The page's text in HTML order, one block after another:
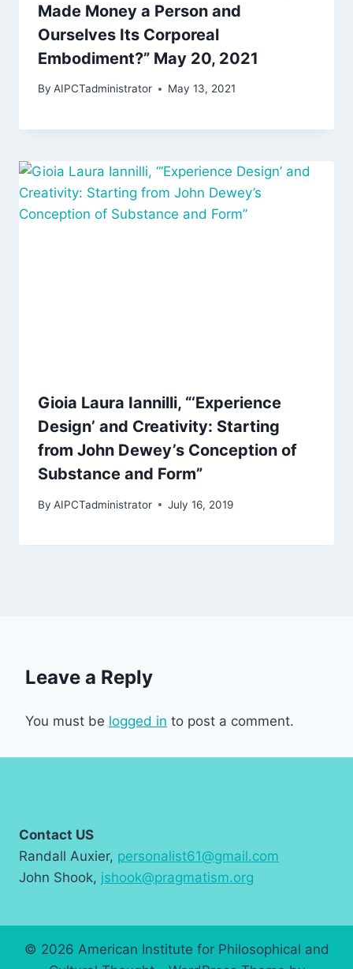
Made Money a Person and
Ourselves Its Corporeal
Embodiment?” May 20, 2021
By AIPCTadministrator May 13, 2021
Gioia Laura Iannilli, “‘Experience
Design’ and Creativity: Starting
from John Dewey’s Conception of
Substance and Form”
By AIPCTadministrator July 16, 2019
Leave a Reply
You must be logged in to post a comment.
Contact US
Randall Auxier, personalist61@gmail.com
John Shook, jshook@pragmatism.org
© 2026 American Institute for Philosophical and